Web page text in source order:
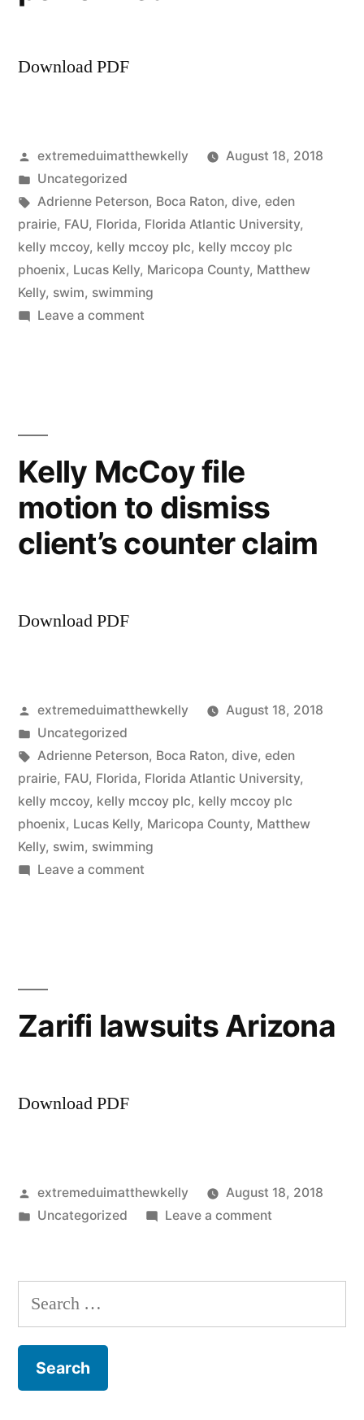
Download PDF
Posted
by
extremeduimatthewkelly
August 18, 2018
Posted
in
Uncategorized
Tags:
Adrienne Peterson, Boca Raton, dive, eden
prairie, FAU, Florida, Florida Atlantic University,
kelly mccoy, kelly mccoy plc, kelly mccoy plc
phoenix, Lucas Kelly, Maricopa County, Matthew
Kelly, swim, swimming
Leave a commenton
performed
Kelly McCoy file
motion to dismiss
client’s counter claim
Download PDF
Posted
by
extremeduimatthewkelly
August 18, 2018
Posted
in
Uncategorized
Tags:
Adrienne Peterson, Boca Raton, dive, eden
prairie, FAU, Florida, Florida Atlantic University,
kelly mccoy, kelly mccoy plc, kelly mccoy plc
phoenix, Lucas Kelly, Maricopa County, Matthew
Kelly, swim, swimming
Leave a commenton
client’s
Zarifi lawsuits Arizona
Download PDF
Posted
by
extremeduimatthewkelly
August 18, 2018
Posted
Uncategorized Leave a commenton
Arizona
Search
for: